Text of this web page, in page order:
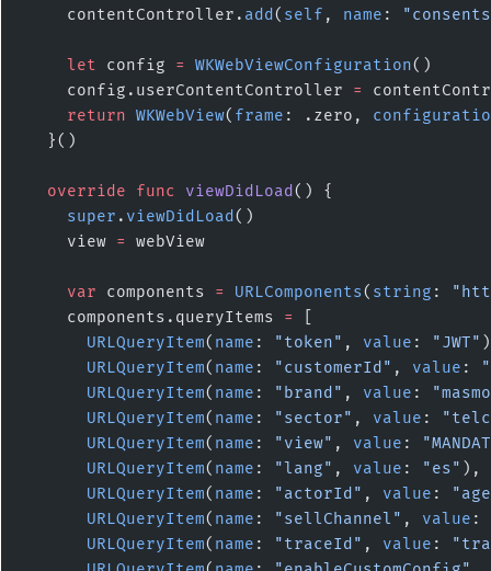
    contentController.
add ( self , name :
    let
config = WKWebViewConfiguration()
    config.userContentController
=
    return
WKWebView( frame : .zero,
  }()
  override
func viewDidLoad () {
    super
. viewDidLoad ()
    view
= webView
    var
components = URLComponents( string :
    components.queryItems
=
      URLQueryItem
( name : "token" , value : "JWT"
      URLQueryItem
( name : "customerId" , value :
      URLQueryItem
( name : "brand" , value :
      URLQueryItem
( name : "sector" , value :
      URLQueryItem
( name : "view" , value :
      URLQueryItem
( name : "lang" , value : "es" ),
      URLQueryItem
( name : "actorId" , value :
      URLQueryItem
( name : "sellChannel" , value :
      URLQueryItem
( name : "traceId" , value :